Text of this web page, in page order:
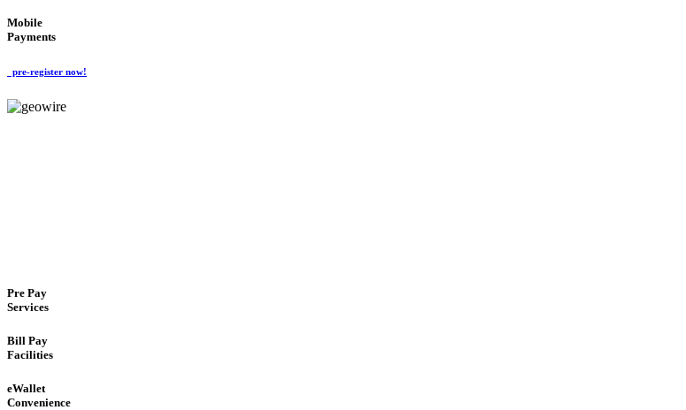
Mobile
Payments
pre-register now!
Pre Pay
Services
Bill Pay
Facilities
eWallet
Convenience